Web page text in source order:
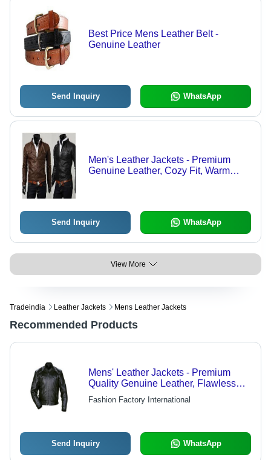
Best Price Mens Leather Belt -
Genuine Leather
Send Inquiry WhatsApp
Men's Leather Jackets - Premium
Genuine Leather, Cozy Fit, Warm
Send Inquiry WhatsApp
View More
Tradeindia Leather Jackets Mens Leather Jackets
Recommended Products
Mens' Leather Jackets - Premium
Quality Genuine Leather, Flawless
Craftsmanship, Economical Pricing
Fashion Factory International
Send Inquiry WhatsApp